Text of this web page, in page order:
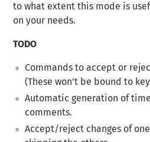
to what extent this mode is
on your needs.
TODO
Commands to accept or
(These won't be bound to
Automatic generation of
comments.
Accept/reject changes of